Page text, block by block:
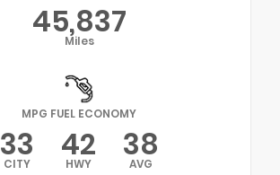
45,837
Miles
MPG FUEL ECONOMY
33
CITY 42
HWY 38
AVG